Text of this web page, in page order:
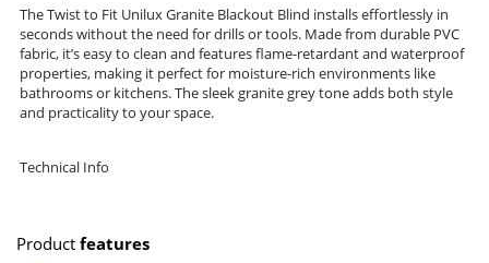
The Twist to Fit Unilux Granite Blackout Blind installs effortlessly in
seconds without the need for drills or tools. Made from durable PVC
fabric, it’s easy to clean and features flame-retardant and waterproof
properties, making it perfect for moisture-rich environments like
bathrooms or kitchens. The sleek granite grey tone adds both style
and practicality to your space.
Technical Info
Product features